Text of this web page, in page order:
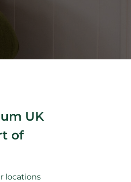
UK
of
locations